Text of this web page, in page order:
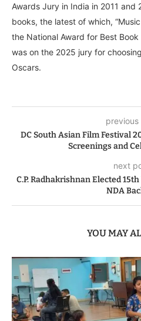
Awards Jury in India in 2011 and
books, the latest of which,
the National Award for Best Book
was on the 2025 jury for
Oscars.
previous
DC South Asian Film Festival
Screenings and
next
C.P. Radhakrishnan Elected
NDA
YOU MAY